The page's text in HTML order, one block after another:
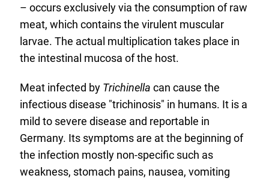
– occurs exclusively via the consumption of raw
meat, which contains the virulent muscular
larvae. The actual multiplication takes place in
the intestinal mucosa of the host.
Meat infected by Trichinella can cause the
infectious disease "trichinosis" in humans. It is a
mild to severe disease and reportable in
Germany. Its symptoms are at the beginning of
the infection mostly non-specific such as
weakness, stomach pains, nausea, vomiting